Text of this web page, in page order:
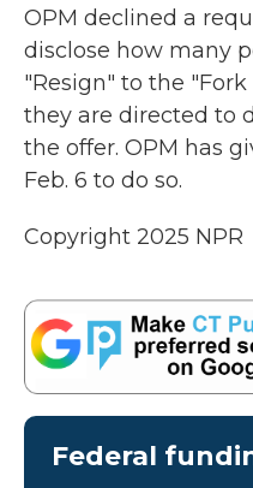
OPM declined a
disclose how many
"Resign" to the
they are directed to
the offer. OPM has
Feb. 6 to do so.
Copyright 2025 NPR
Federal